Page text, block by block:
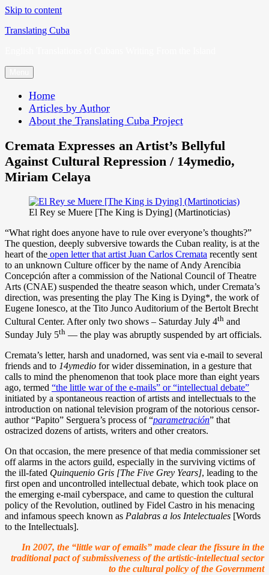
Skip to content
Translating Cuba
Home
Articles by Author
About the Translating Cuba Project
Cremata Expresses an Artist’s Bellyful
Against Cultural Repression / 14ymedio,
Miriam Celaya
El Rey se Muere [The King is Dying] (Martinoticias)
“What right does anyone have to rule over everyone’s thoughts?”
The question, deeply subversive towards the Cuban reality, is at the
heart of the open letter that artist Juan Carlos Cremata recently sent
to an unknown Culture officer by the name of Andy Arencibia
Concepción after a commission of the National Council of Theatre
Arts (CNAE) suspended the theatre season which, under Cremata’s
direction, was presenting the play The King is Dying*, the work of
Eugene Ionesco, at the Tito Junco Auditorium of the Bertolt Brecht
Cultural Center. After only two shows – Saturday July 4th and
Sunday July 5th — the play was abruptly suspended by art officials.
Cremata’s letter, harsh and unadorned, was sent via e-mail to several
friends and to 14ymedio for wider dissemination, in a gesture that
calls to mind the phenomenon that took place more than eight years
ago, termed “the little war of the e-mails” or “intellectual debate”
initiated by a spontaneous reaction of artists and intellectuals to the
introduction on national television program of the notorious censor-
author “Papito” Serguera’s process of “parametración” that
ostracized dozens of artists, writers and other creators.
On that occasion, the mere presence of that media commissioner set
off alarms in the actors guild, especially in the surviving victims of
the ill-fated Quinquenio Gris [The Five Grey Years], leading to the
first open and uncontrolled intellectual debate, which took place on
the emerging e-mail cyberspace, and came to question the cultural
policy of the Revolution, outlined by Fidel Castro in his menacing
and infamous speech known as Palabras a los Intelectuales [Words
to the Intellectuals].
In 2007, the “little war of emails” made clear the fissure in the
traditional pact of submissiveness of the artistic-intellectual sector
to the cultural policy of the Government